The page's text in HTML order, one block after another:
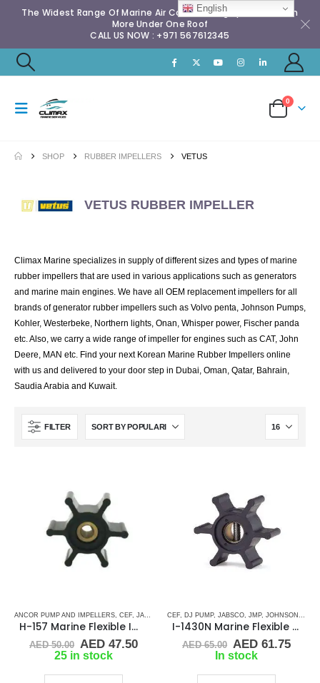
The Widest Range Of Marine Air Conditioning Spares & Much
More Under One Roof
CALL US NOW : +971 567612345
0
SHOP RUBBER IMPELLERS VETUS
VETUS RUBBER IMPELLER
Climax Marine specializes in supply of different sizes and types of marine
rubber impellers that are used in various applications such as generators
and marine main engines. We have all OEM replacement impellers for all
brands of generator rubber impellers such as Volvo penta, Johnson Pumps,
Kohler, Westerbeke, Northern lights, Onan, Whisper power, Fischer panda
etc. Also, we carry a wide range of impeller for engines such as CAT, John
Deere, MAN etc. Find your next Korean Marine Rubber Impellers online
with us and delivered to your door step in Dubai, Oman, Qatar, Bahrain,
Saudia Arabia and Kuwait.
FILTER
ANCOR PUMP AND IMPELLERS CEF JABSCO JMP JOHNSON , RUBBER IMPELLERS,SINGLE
H-157 Marine Flexible Impeller
AED50.00 Original
price
AED 50.00.
AED47.50Current
AED 47.50.
25 in stock
CEF DJ PUMP, JABSCO JMP, JOHNSON
I-1430N Marine Flexible Rubber Impeller
AED65.00 Original
price
AED 65.00.
AED61.75
In stock
English